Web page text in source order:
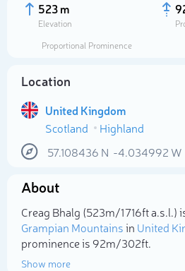
523 m
Elevation
Proportional Prominence
Location
United Kingdom
Scotland
Highland
57.108436 N -4.034992 W
About
Creag Bhalg (523m/1 716ft a.s.l.)
Grampian Mountainsin United
prominence is 92m/302ft.
Show more